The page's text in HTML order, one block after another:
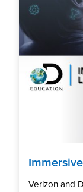
Verizon and